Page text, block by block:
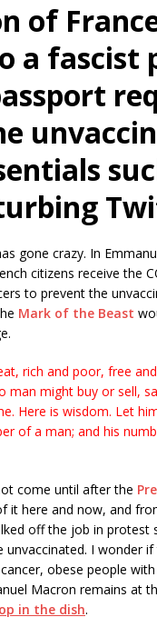
of
a fascist
gone crazy. In
citizens receive the
to prevent the
Mark of the Beast
rich and poor, free
man might buy or sell,
Here is wisdom. Let
of a man; and his
come until after the
it here and now, and
off the job in protest
unvaccinated. I wonder
obese people
Macron remains at
in the dish.